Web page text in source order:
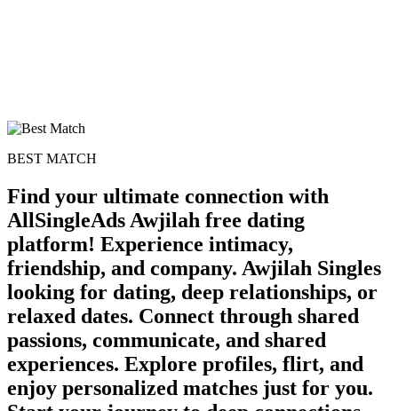
BEST MATCH
Find your ultimate connection with
AllSingleAds Awjilah free dating
platform! Experience intimacy,
friendship, and company. Awjilah Singles
looking for dating, deep relationships, or
relaxed dates. Connect through shared
passions, communicate, and shared
experiences. Explore profiles, flirt, and
enjoy personalized matches just for you.
×10 more visibility